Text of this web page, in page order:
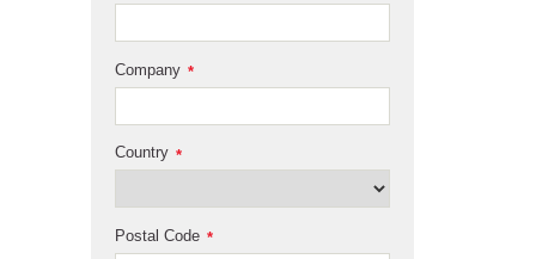
*
Company
*
Country
*
Postal Code